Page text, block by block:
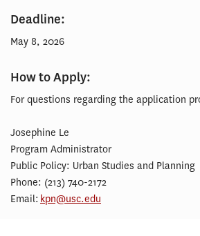
Deadline:
May 8, 2026
How to Apply:
For questions regarding the application
Josephine Le
Program Administrator
Public Policy: Urban Studies and Planning
Phone: (213) 740-2172
Email: kpn@usc.edu